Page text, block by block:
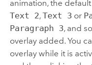
animation, the
Text 2, Text 3 or
Paragraph 3, and
overlay added. You
overlay while it is